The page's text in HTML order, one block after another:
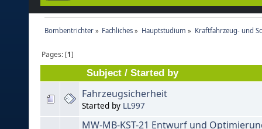
Bombentrichter» Fachliches » Hauptstudium » Kraftfahrzeug- und
Pages: [1]
Subject/ Started by
Fahrzeugsicherheit
Started by LL997
MW-MB-KST-21 Entwurf und